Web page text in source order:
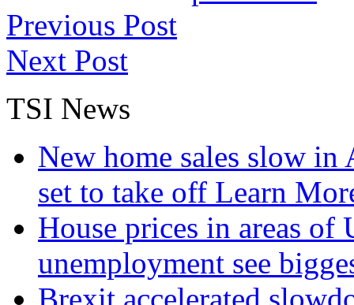
Previous Post
Next Post
TSI News
New home sales slow
set to take off Learn
House prices in areas
unemployment see
Brexit accelerated